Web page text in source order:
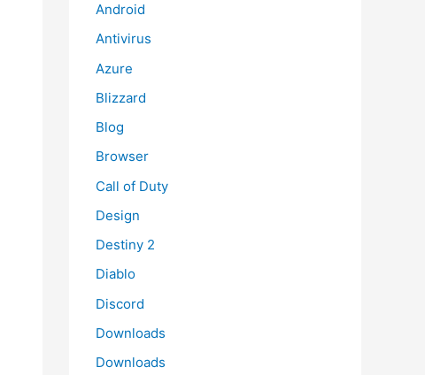
Android
Antivirus
Azure
Blizzard
Blog
Browser
Call of Duty
Design
Destiny 2
Diablo
Discord
Downloads
Downloads